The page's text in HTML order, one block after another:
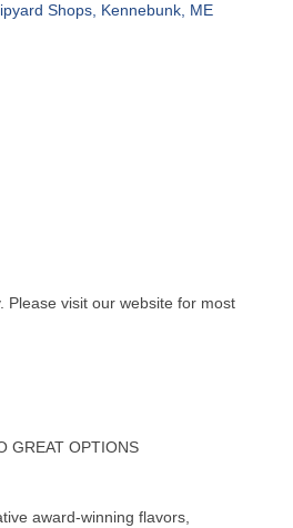
Shops Kennebunk ME
Please visit our website for most
GREAT OPTIONS
award-winning flavors,